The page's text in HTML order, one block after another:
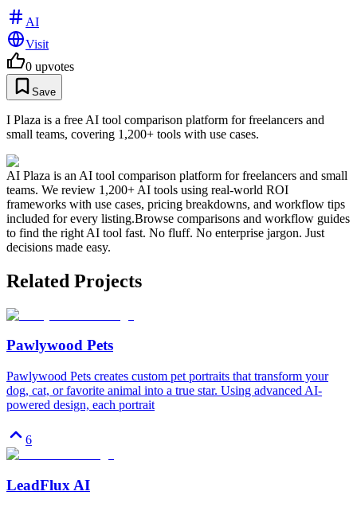
AI
Visit
0 upvotes
Save
I Plaza is a free AI tool comparison platform for freelancers and
small teams, covering 1,200+ tools with use cases.
AI Plaza is an AI tool comparison platform for freelancers and small
teams. We review 1,200+ AI tools using real-world ROI
frameworks with use cases, pricing breakdowns, and workflow tips
included for every listing.Browse comparisons and workflow guides
to find the right AI tool fast. No fluff. No enterprise jargon. Just
decisions made easy.
Related Projects
Pawlywood Pets
Pawlywood Pets creates custom pet portraits that transform your
dog, cat, or favorite animal into a true star. Using advanced AI-
powered design, each portrait
6
LeadFlux AI